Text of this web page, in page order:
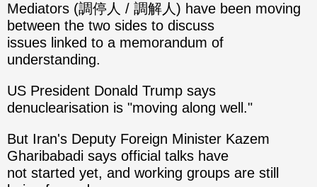
Mediators (調停人 / 調解人) have been moving
between the two sides to discuss
issues linked to a memorandum of
understanding.
US President Donald Trump says
denuclearisation is "moving along well."
But Iran's Deputy Foreign Minister Kazem
Gharibabadi says official talks have
not started yet, and working groups are still